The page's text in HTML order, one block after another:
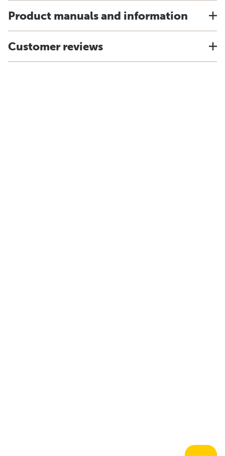
Product manuals and information
Customer reviews